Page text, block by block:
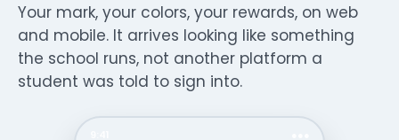
Your mark, your colors, your rewards, on web
and mobile. It arrives looking like something
the school runs, not another platform a
student was told to sign into.